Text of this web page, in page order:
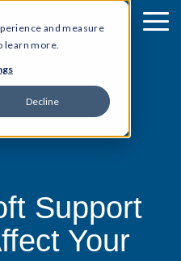
and measure
learn more.
Decline
Support
Your